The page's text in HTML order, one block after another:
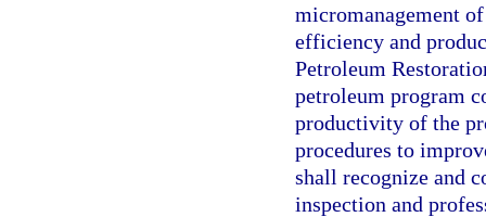
micromanagement
efficiency and
Petroleum
petroleum program
productivity of the
procedures to
shall recognize and
inspection and